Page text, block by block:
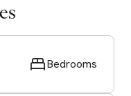
Bedrooms